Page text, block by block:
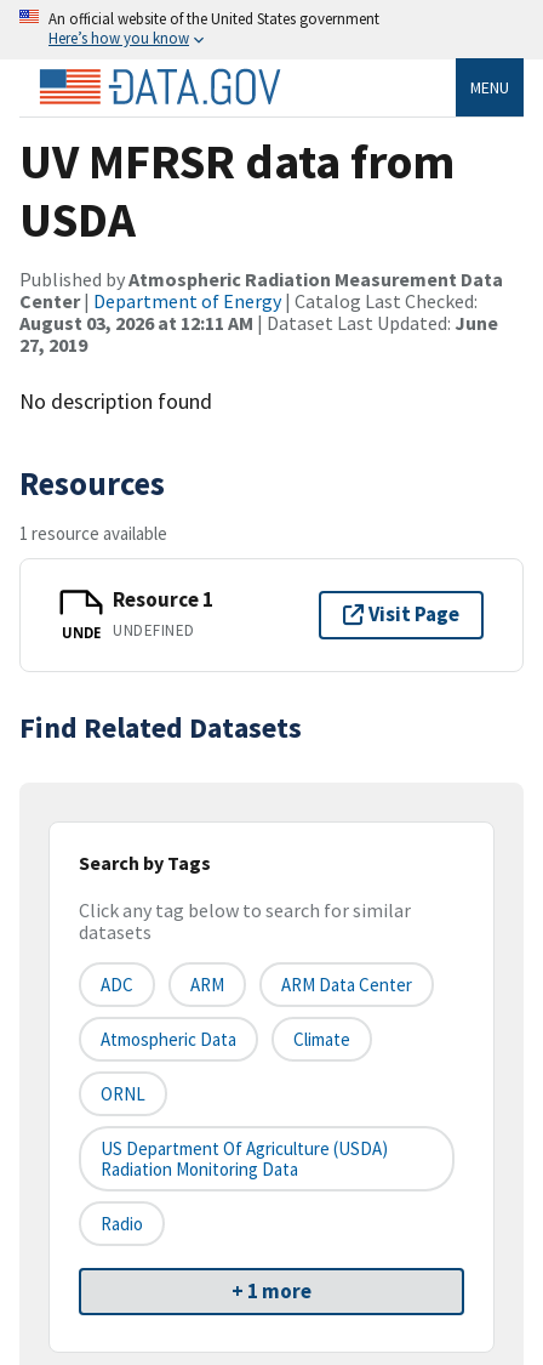
An official website of the United States government
Here’s how you know
MENU
UV MFRSR data from
USDA
Published byAtmospheric Radiation Measurement Data
Center| Department of Energy| Catalog Last Checked:
August 03, 2026 at 12:11 AM | Dataset Last Updated: June
27, 2019
No description found
Resources
1 resource available
UNDE
Resource 1
UNDEFINED
Visit Page
Find Related Datasets
Search by Tags
Click any tag below to search for similar
datasets
ADC ARM ARM Data Center
Atmospheric Data Climate
ORNL
US Department Of Agriculture (USDA)
Radiation Monitoring Data
Radio
+ 1 more